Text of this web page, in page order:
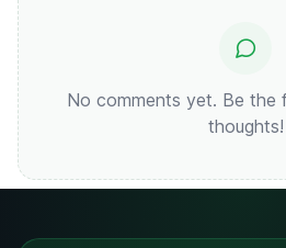
No comments yet. Be the
thoughts!